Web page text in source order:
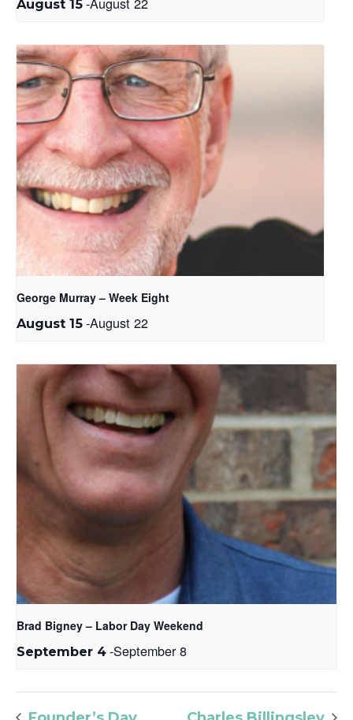
August 15
George Murray – Week Eight
August 15 -August 22
Brad Bigney – Labor Day Weekend
September 4 -September 8